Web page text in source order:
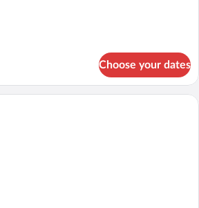
Choose your dates